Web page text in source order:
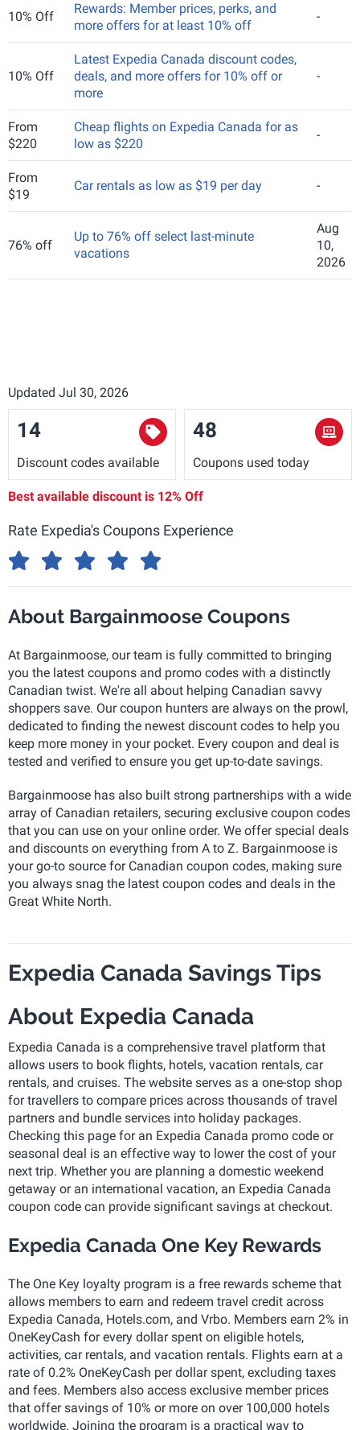
10% Off
Rewards: Member prices, perks, and
more offers for at least 10% off
-
10% Off
Latest Expedia Canada discount codes,
deals, and more offers for 10% off or
more
-
From
$220
Cheap flights on Expedia Canada for as
low as $220
-
From
$19
Car rentals as low as $19 per day -
76% off
Up to 76% off select last-minute
vacations
Aug
10,
2026
Updated Jul 30, 2026
14
Discount codes available
48
Coupons used today
Best available discount is 12% Off
Rate Expedia's Coupons Experience
About Bargainmoose Coupons
At Bargainmoose, our team is fully committed to bringing
you the latest coupons and promo codes with a distinctly
Canadian twist. We're all about helping Canadian savvy
shoppers save. Our coupon hunters are always on the prowl,
dedicated to finding the newest discount codes to help you
keep more money in your pocket. Every coupon and deal is
tested and verified to ensure you get up-to-date savings.
Bargainmoose has also built strong partnerships with a wide
array of Canadian retailers, securing exclusive coupon codes
that you can use on your online order. We offer special deals
and discounts on everything from A to Z. Bargainmoose is
your go-to source for Canadian coupon codes, making sure
you always snag the latest coupon codes and deals in the
Great White North.
Expedia Canada Savings Tips
About Expedia Canada
Expedia Canada is a comprehensive travel platform that
allows users to book flights, hotels, vacation rentals, car
rentals, and cruises. The website serves as a one-stop shop
for travellers to compare prices across thousands of travel
partners and bundle services into holiday packages.
Checking this page for an Expedia Canada promo code or
seasonal deal is an effective way to lower the cost of your
next trip. Whether you are planning a domestic weekend
getaway or an international vacation, an Expedia Canada
coupon code can provide significant savings at checkout.
Expedia Canada One Key Rewards
The One Key loyalty program is a free rewards scheme that
allows members to earn and redeem travel credit across
Expedia Canada, Hotels.com, and Vrbo. Members earn 2% in
OneKeyCash for every dollar spent on eligible hotels,
activities, car rentals, and vacation rentals. Flights earn at a
rate of 0.2% OneKeyCash per dollar spent, excluding taxes
and fees. Members also access exclusive member prices
that offer savings of 10% or more on over 100,000 hotels
worldwide. Joining the program is a practical way to